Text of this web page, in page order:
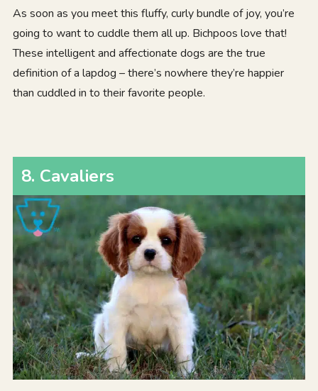
As soon as you meet this fluffy, curly bundle of joy, you’re
going to want to cuddle them all up. Bichpoos love that!
These intelligent and affectionate dogs are the true
definition of a lapdog – there’s nowhere they’re happier
than cuddled in to their favorite people.
8. Cavaliers